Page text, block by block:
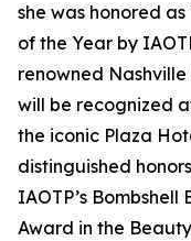
she was honored
of the Year by
renowned
will be recognized
the iconic Plaza
distinguished
IAOTP’s Bombshell
Award in the